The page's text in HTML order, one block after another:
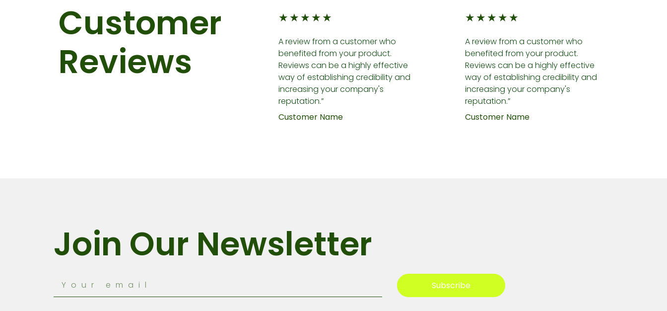
Customer
Reviews
★ ★ ★ ★ ★
A review from a customer who
benefited from your product.
Reviews can be a highly effective
way of establishing credibility and
increasing your company's
reputation.”
Customer Name
★ ★ ★ ★ ★
A review from a customer who
benefited from your product.
Reviews can be a highly effective
way of establishing credibility and
increasing your company's
reputation.”
Customer Name
Join Our Newsletter
Subscribe